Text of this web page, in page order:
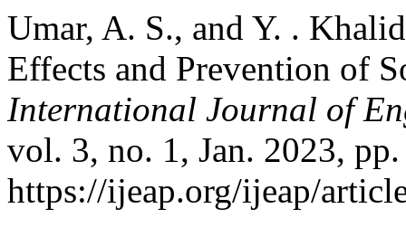
Umar, A. S., and Y. .
Effects and Prevention of
International Journal of
vol. 3, no. 1, Jan. 2023,
https://ijeap.org/ijeap/